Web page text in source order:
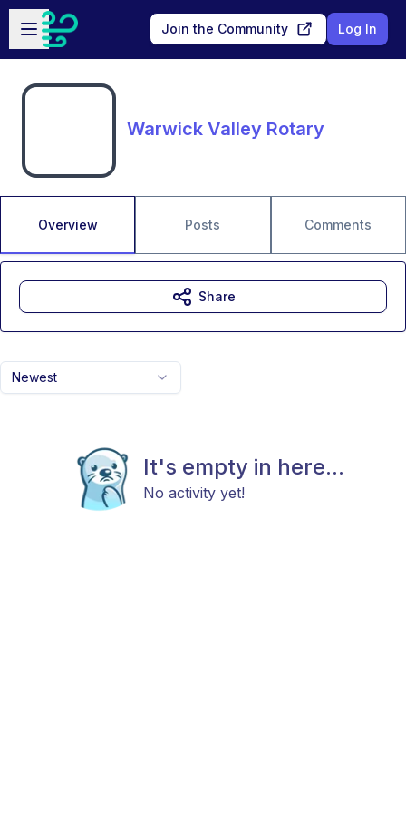
Skip to main content
Open sidebar
Join the Community Log In
Warwick Valley Rotary
Overview Posts Comments
Newest
It's empty in here...
No activity yet!
Share